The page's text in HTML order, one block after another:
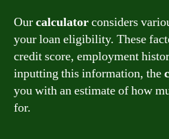
Ourcalculatorconsiders
your loan eligibility. These
credit score, employment
inputting this information, the
you with an estimate of how
for.